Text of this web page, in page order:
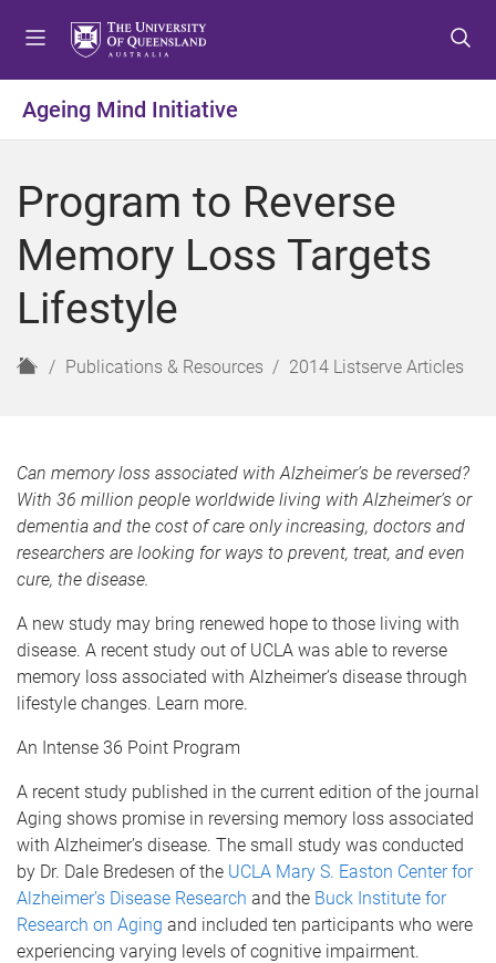
o
e
u
o
o
t
o
o
t
Ageing Mind Initiative
Program to Reverse
Memory Loss Targets
Lifestyle
H
Publications & Resources 2014 Listserve Articles
Can memory loss associated with Alzheimer’s be reversed?
With 36 million people worldwide living with Alzheimer’s or
dementia and the cost of care only increasing, doctors and
researchers are looking for ways to prevent, treat, and even
cure, the disease.
A new study may bring renewed hope to those living with
disease. A recent study out of UCLA was able to reverse
memory loss associated with Alzheimer’s disease through
lifestyle changes. Learn more.
An Intense 36 Point Program
A recent study published in the current edition of the journal
Aging shows promise in reversing memory loss associated
with Alzheimer’s disease. The small study was conducted
by Dr. Dale Bredesen of the UCLA Mary S. Easton Center for
Alzheimer’s Disease Research and the Buck Institute for
Research on Aging and included ten participants who were
experiencing varying levels of cognitive impairment.